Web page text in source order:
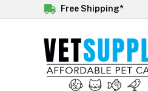
Free Shipping*